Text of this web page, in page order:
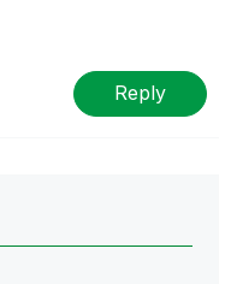
Reply